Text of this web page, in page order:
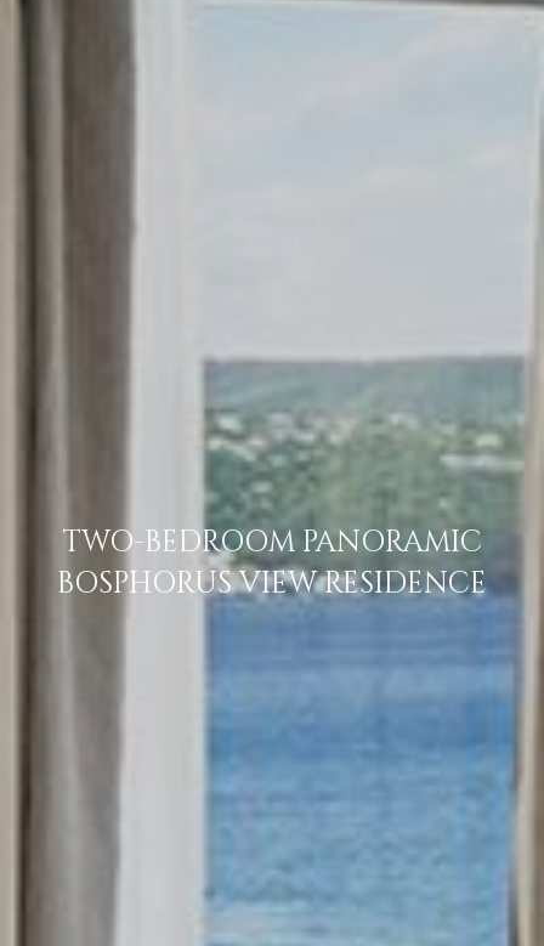
TWO-BEDROOM PANORAMIC
BOSPHORUS VIEW RESIDENCE